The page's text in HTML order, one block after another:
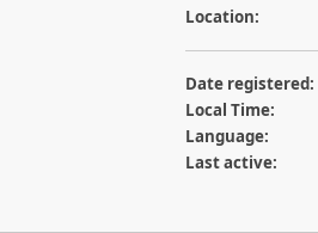
Location:
Date registered:
Local Time:
Language:
Last active: